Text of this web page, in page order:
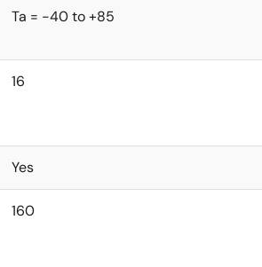
Ta = -40 to +85
16
Yes
160